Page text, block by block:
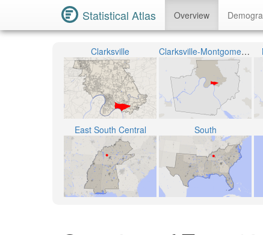
Statistical Atlas Overview
Clarksville Clarksville-Montgomery County School System
East South Central South